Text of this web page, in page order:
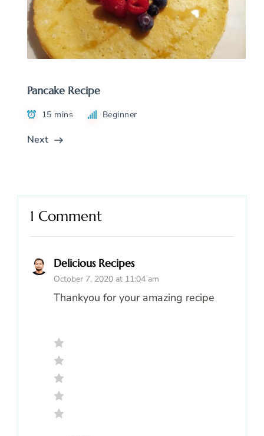
Pancake Recipe
15 mins Beginner
Next
1 Comment
Delicious Recipes
October 7, 2020 at 11:04 am
Thankyou for your amazing recipe